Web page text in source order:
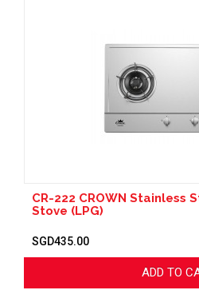
CR-222 CROWN Stainless
Stove (LPG)
SGD435.00
ADD TO